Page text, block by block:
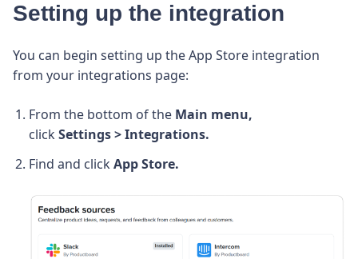
Setting up the integration
You can begin setting up the App Store integration
from your integrations page:
From the bottom of the Main menu,
clickSettings > Integrations.
Find and clickApp Store.